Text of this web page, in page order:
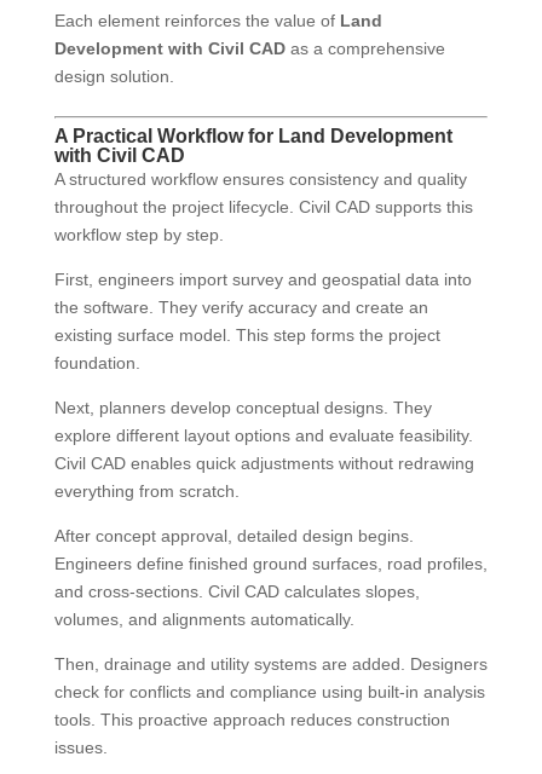
Each element reinforces the value of Land
Development with Civil CADas a comprehensive
design solution.
A Practical Workflow for Land Development
with Civil CAD
A structured workflow ensures consistency and quality
throughout the project lifecycle. Civil CAD supports this
workflow step by step.
First, engineers import survey and geospatial data into
the software. They verify accuracy and create an
existing surface model. This step forms the project
foundation.
Next, planners develop conceptual designs. They
explore different layout options and evaluate feasibility.
Civil CAD enables quick adjustments without redrawing
everything from scratch.
After concept approval, detailed design begins.
Engineers define finished ground surfaces, road profiles,
and cross-sections. Civil CAD calculates slopes,
volumes, and alignments automatically.
Then, drainage and utility systems are added. Designers
check for conflicts and compliance using built-in analysis
tools. This proactive approach reduces construction
issues.